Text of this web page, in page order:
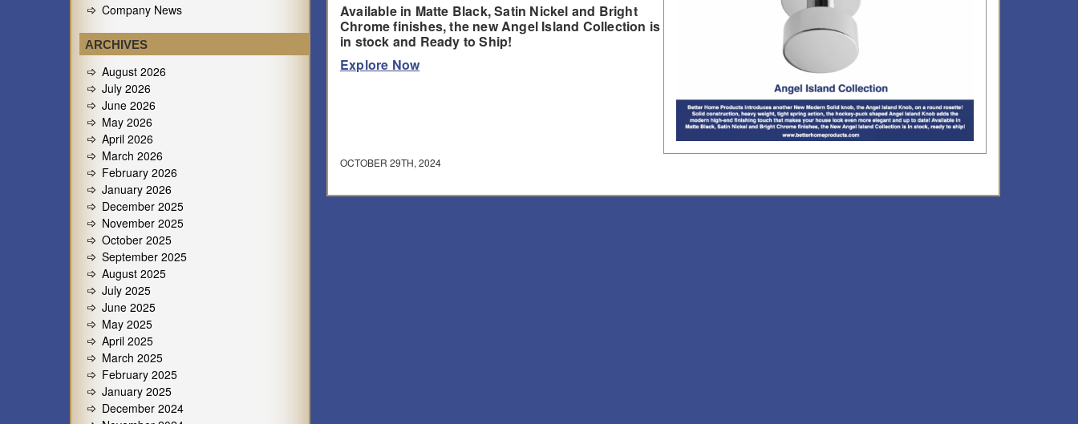
Company News
ARCHIVES
August 2026
July 2026
June 2026
May 2026
April 2026
March 2026
February 2026
January 2026
December 2025
November 2025
October 2025
September 2025
August 2025
July 2025
June 2025
May 2025
April 2025
March 2025
February 2025
January 2025
December 2024
Available in Matte Black, Satin Nickel and Bright
Chrome finishes, the new Angel Island Collection is
in stock and Ready to Ship!
Explore Now
OCTOBER 29TH, 2024